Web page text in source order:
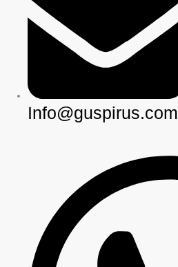
Info@guspirus.com